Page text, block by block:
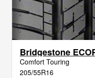
Bridgestone
Comfort Touring
205/55R16